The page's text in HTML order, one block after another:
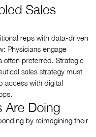
Sales
reps with data-driven
Physicians engage
often preferred. Strategic
sales strategy must
access with digital
Are Doing
by reimagining their